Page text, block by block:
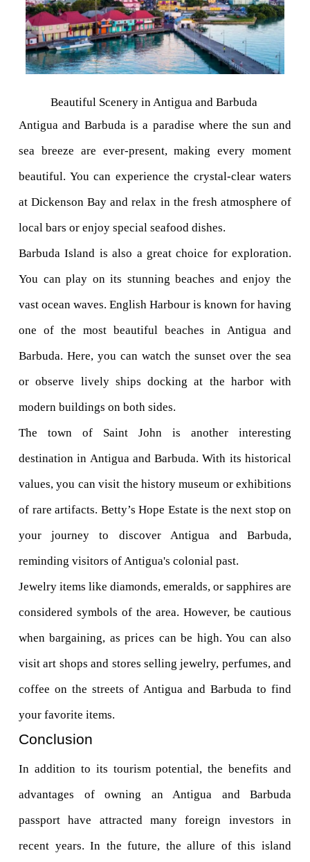
Beautiful Scenery in Antigua and Barbuda
Antigua and Barbuda is a paradise where the sun and
sea breeze are ever-present, making every moment
beautiful. You can experience the crystal-clear waters
at Dickenson Bay and relax in the fresh atmosphere of
local bars or enjoy special seafood dishes.
Barbuda Island is also a great choice for exploration.
You can play on its stunning beaches and enjoy the
vast ocean waves. English Harbour is known for having
one of the most beautiful beaches in Antigua and
Barbuda. Here, you can watch the sunset over the sea
or observe lively ships docking at the harbor with
modern buildings on both sides.
The town of Saint John is another interesting
destination in Antigua and Barbuda. With its historical
values, you can visit the history museum or exhibitions
of rare artifacts. Betty’s Hope Estate is the next stop on
your journey to discover Antigua and Barbuda,
reminding visitors of Antigua's colonial past.
Jewelry items like diamonds, emeralds, or sapphires are
considered symbols of the area. However, be cautious
when bargaining, as prices can be high. You can also
visit art shops and stores selling jewelry, perfumes, and
coffee on the streets of Antigua and Barbuda to find
your favorite items.
Conclusion
In addition to its tourism potential, the benefits and
advantages of owning an Antigua and Barbuda
passport have attracted many foreign investors in
recent years. In the future, the allure of this island